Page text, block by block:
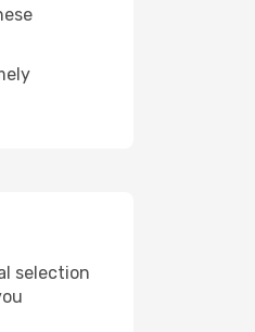
selection